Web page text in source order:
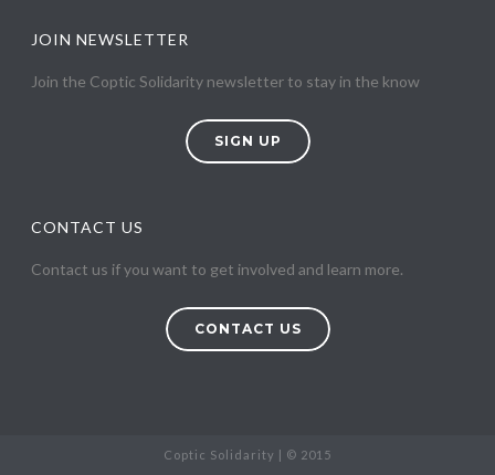
JOIN NEWSLETTER
Join the Coptic Solidarity newsletter to stay in the know
SIGN UP
CONTACT US
Contact us if you want to get involved and learn more.
CONTACT US
Coptic Solidarity | © 2015